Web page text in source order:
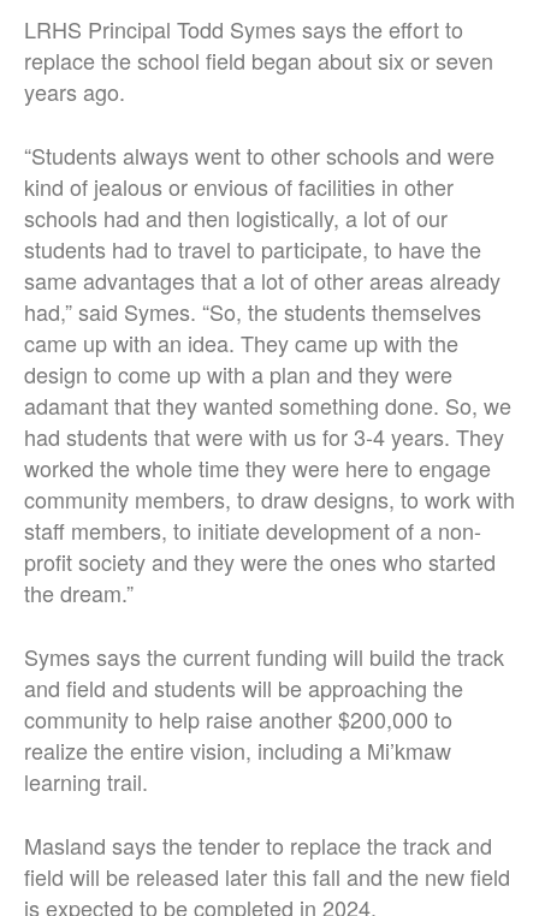
LRHS Principal Todd Symes says the effort to
replace the school field began about six or seven
years ago.
“Students always went to other schools and were
kind of jealous or envious of facilities in other
schools had and then logistically, a lot of our
students had to travel to participate, to have the
same advantages that a lot of other areas already
had,” said Symes. “So, the students themselves
came up with an idea. They came up with the
design to come up with a plan and they were
adamant that they wanted something done. So, we
had students that were with us for 3-4 years. They
worked the whole time they were here to engage
community members, to draw designs, to work with
staff members, to initiate development of a non-
profit society and they were the ones who started
the dream.”
Symes says the current funding will build the track
and field and students will be approaching the
community to help raise another $200,000 to
realize the entire vision, including a Mi’kmaw
learning trail.
Masland says the tender to replace the track and
field will be released later this fall and the new field
is expected to be completed in 2024.